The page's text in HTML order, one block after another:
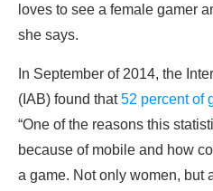
loves to see a female gamer
she says.
In September of 2014, the
(IAB) found that52 percent of
“One of the reasons this
because of mobile and how
a game. Not only women, but